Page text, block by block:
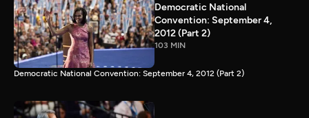
Democratic National
Convention: September 4,
2012 (Part 2)
103 MIN
Democratic National Convention: September 4, 2012 (Part 2)